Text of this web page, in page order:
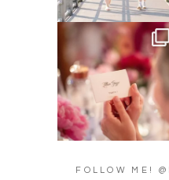
Did you see the details in
Lillian & Mathieu’s ...
24 0
FOLLOW ME!